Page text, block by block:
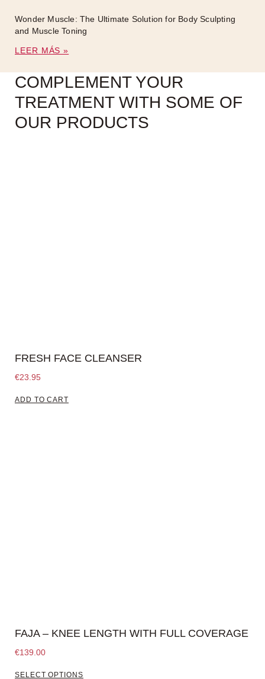
Wonder Muscle: The Ultimate Solution for Body Sculpting
and Muscle Toning
LEER MÁS »
COMPLEMENT YOUR
TREATMENT WITH SOME OF
OUR PRODUCTS
FRESH FACE CLEANSER
€23.95
ADD TO CART
FAJA – KNEE LENGTH WITH FULL COVERAGE
€139.00
SELECT OPTIONS